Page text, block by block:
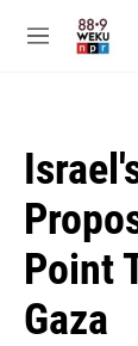
M
Point
Gaza